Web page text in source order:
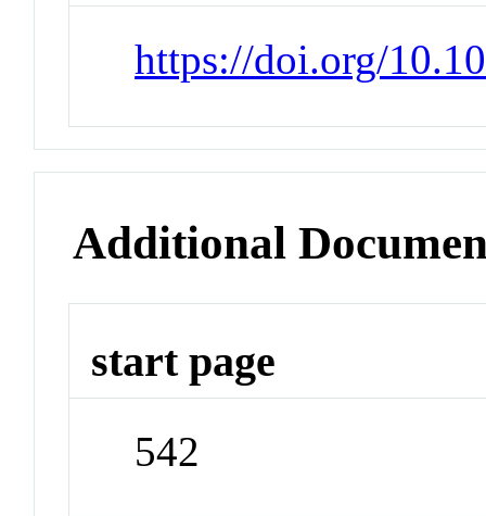
https://doi.org/
Additional
start page
542